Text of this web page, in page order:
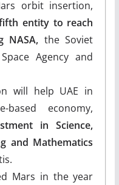
orbit insertion,
entity to reach
NASA, the Soviet
Agency and
will help UAE in
based economy,
in Science,
and Mathematics
Mars in the year